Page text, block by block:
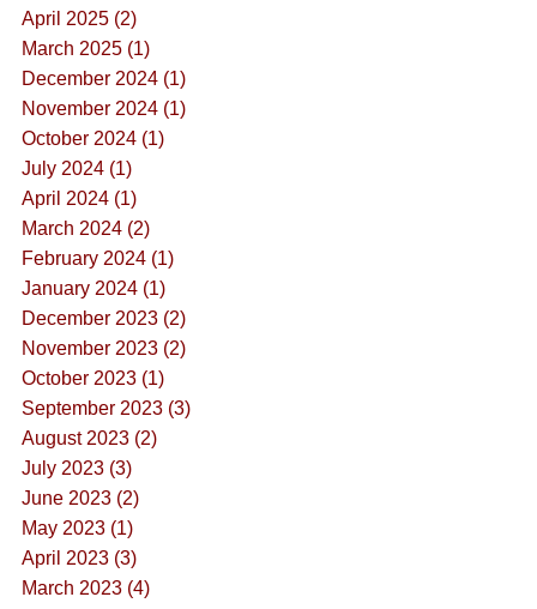
April 2025 (2)
March 2025 (1)
December 2024 (1)
November 2024 (1)
October 2024 (1)
July 2024 (1)
April 2024 (1)
March 2024 (2)
February 2024 (1)
January 2024 (1)
December 2023 (2)
November 2023 (2)
October 2023 (1)
September 2023 (3)
August 2023 (2)
July 2023 (3)
June 2023 (2)
May 2023 (1)
April 2023 (3)
March 2023 (4)